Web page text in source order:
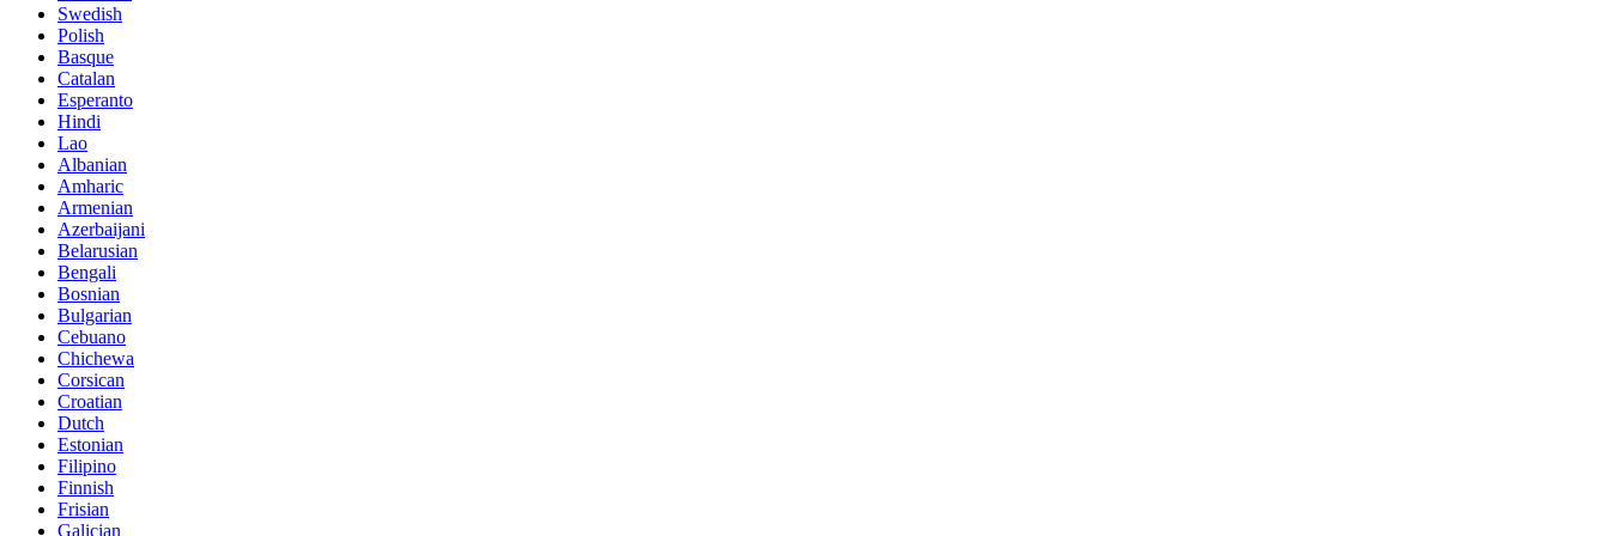
Swedish
Polish
Basque
Catalan
Esperanto
Hindi
Lao
Albanian
Amharic
Armenian
Azerbaijani
Belarusian
Bengali
Bosnian
Bulgarian
Cebuano
Chichewa
Corsican
Croatian
Dutch
Estonian
Filipino
Finnish
Frisian
Galician